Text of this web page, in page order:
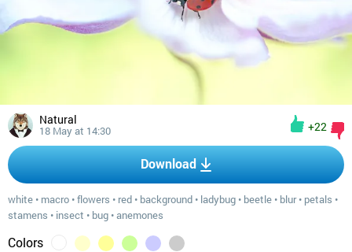
Natural
18 May at 14:30 +22
Download
white • macro •flowers • red • background • ladybug • beetle • blur• petals •
stamens • insect • bug •anemones
Colors